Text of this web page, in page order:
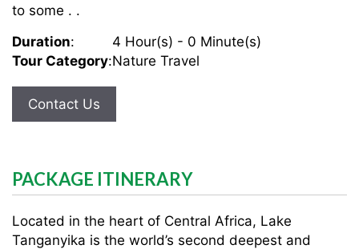
to some . .
Duration:
4 Hour(s) - 0 Minute(s)
Tour Category:Nature Travel
Contact Us
PACKAGE ITINERARY
Located in the heart of Central Africa, Lake
Tanganyika is the world’s second deepest and